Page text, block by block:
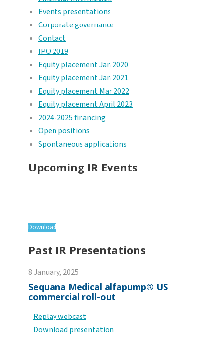
Events presentations
Corporate governance
Contact
IPO 2019
Equity placement Jan 2020
Equity placement Jan 2021
Equity placement Mar 2022
Equity placement April 2023
2024-2025 financing
Open positions
Spontaneous applications
Upcoming IR Events
Download
Past IR Presentations
8 January, 2025
Sequana Medical alfapump® US
commercial roll-out
Replay webcast
Download presentation